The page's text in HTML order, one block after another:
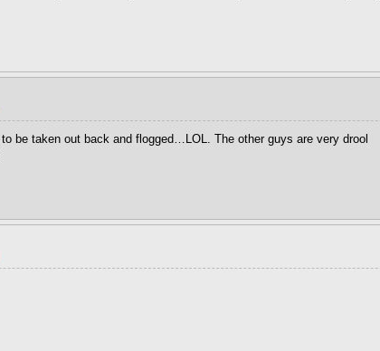
be taken out back and flogged…LOL. The other guys are very drool